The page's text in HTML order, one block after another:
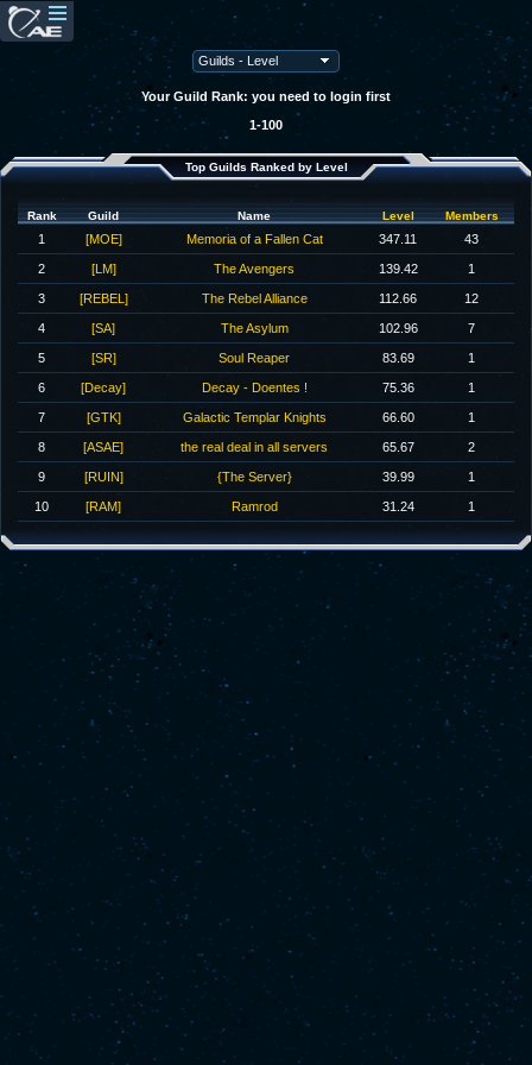
Your Guild Rank: you need to login first
1-100
Top Guilds Ranked by Level
Rank Guild Name Level Members
1 [MOE] Memoria of a Fallen Cat 347.11 43
2 [LM] The Avengers 139.42 1
3 [REBEL] The Rebel Alliance 112.66 12
4 [SA] The Asylum 102.96 7
5 [SR] Soul Reaper 83.69 1
6 [Decay] Decay - Doentes ! 75.36 1
7 [GTK] Galactic Templar Knights 66.60 1
8 [ASAE] the real deal in all servers 65.67 2
9 [RUIN] {The Server} 39.99 1
10 [RAM] Ramrod 31.24 1